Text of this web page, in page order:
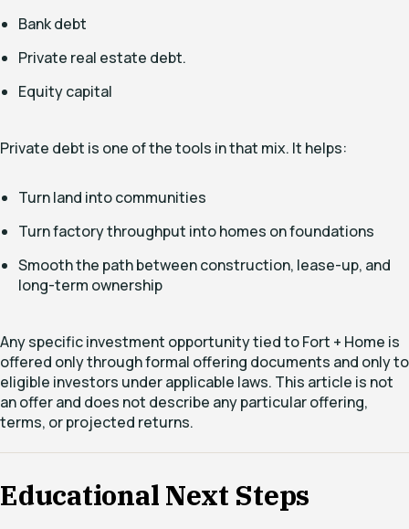
Bank debt
Private real estate debt.
Equity capital
Private debt is one of the tools in that mix. It helps:
Turn land into communities
Turn factory throughput into homes on foundations
Smooth the path between construction, lease-up, and
long-term ownership
Any specific investment opportunity tied to Fort + Home is
offered only through formal offering documents and only to
eligible investors under applicable laws. This article is not
an offer and does not describe any particular offering,
terms, or projected returns.
Educational Next Steps